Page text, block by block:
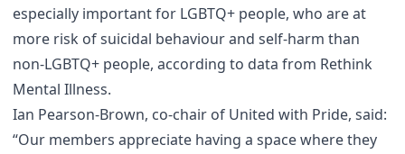
especially important for LGBTQ+ people, who are at
more risk of suicidal behaviour and self-harm than
non-LGBTQ+ people, according to data from Rethink
Mental Illness.
Ian Pearson-Brown, co-chair of United with Pride, said:
“Our members appreciate having a space where they